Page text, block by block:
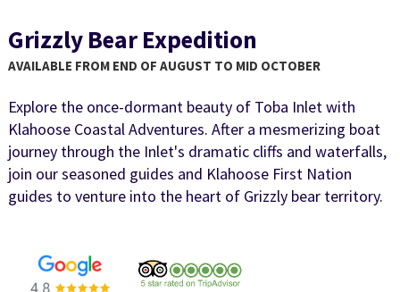
Grizzly Bear Expedition
AVAILABLE FROM END OF AUGUST TO MID OCTOBER
Explore the once-dormant beauty of Toba Inlet with
Klahoose Coastal Adventures. After a mesmerizing boat
journey through the Inlet's dramatic cliffs and waterfalls,
join our seasoned guides and Klahoose First Nation
guides to venture into the heart of Grizzly bear territory.